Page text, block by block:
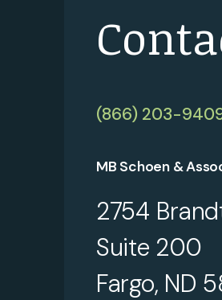
(866) 203-
MB Schoen &
2754
Suite 200
Fargo, ND